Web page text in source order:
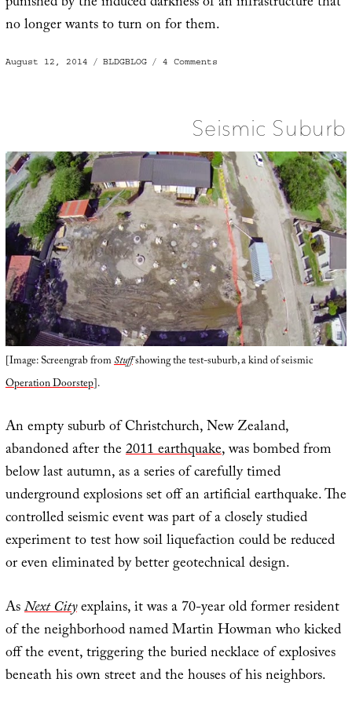
no longer wants to turn on for them.
Posted
August 12, 2014 Categories
BLDGBLOG 4 Commentson
Seismic Suburb
[Image: Screengrab fromStuffshowing the test-suburb, a kind of seismic
Operation Doorstep].
An empty suburb of Christchurch, New Zealand,
abandoned after the2011 earthquake, was bombed from
below last autumn, as a series of carefully timed
underground explosions set off an artificial earthquake. The
controlled seismic event was part of a closely studied
experiment to test how soil liquefaction could be reduced
or even eliminated by better geotechnical design.
AsNext Cityexplains, it was a 70-year old former resident
of the neighborhood named Martin Howman who kicked
off the event, triggering the buried necklace of explosives
beneath his own street and the houses of his neighbors.